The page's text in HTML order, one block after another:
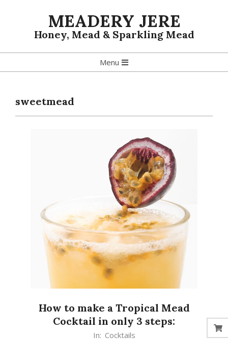
MEADERY JERE
Honey, Mead & Sparkling Mead
Navigation
Menu
sweetmead
How to make a Tropical Mead
Cocktail in only 3 steps:
In: Cocktails